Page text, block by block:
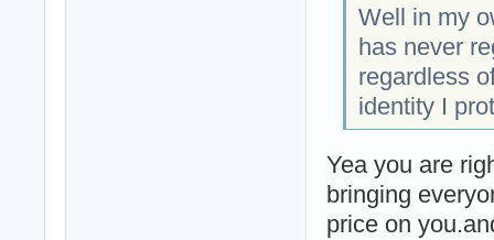
Well in my
has never
regardless
identity I
Yea you are
bringing
price on